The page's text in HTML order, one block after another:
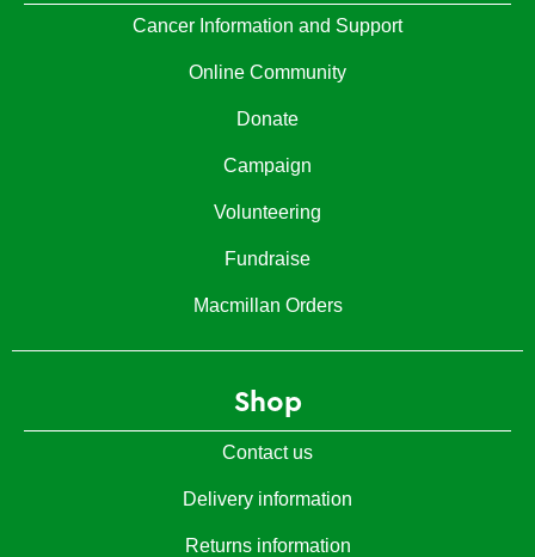
Cancer Information and Support
Online Community
Donate
Campaign
Volunteering
Fundraise
Macmillan Orders
Shop
Contact us
Delivery information
Returns information